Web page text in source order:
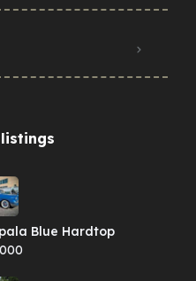
Blue Hardtop